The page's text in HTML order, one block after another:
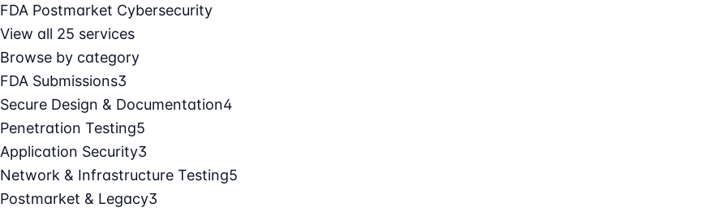
FDA Postmarket Cybersecurity
View all 25 services
Browse by category
FDA Submissions3
Secure Design & Documentation4
Penetration Testing5
Application Security3
Network & Infrastructure Testing5
Postmarket & Legacy3